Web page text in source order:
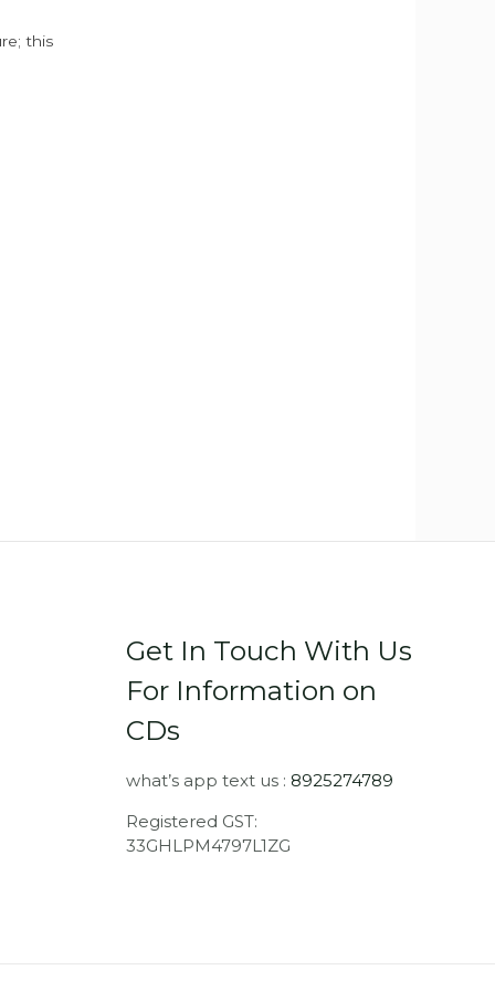
this
Get In Touch With Us
For Information on
CDs
what’s app text us : 8925274789
Registered GST:
33GHLPM4797L1ZG